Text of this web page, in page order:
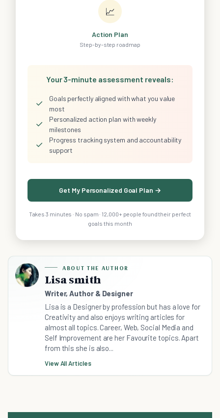
📈
Action Plan
Step-by-step roadmap
Your 3-minute assessment reveals:
✓
Goals perfectly aligned with what you value
most
✓
Personalized action plan with weekly
milestones
✓
Progress tracking system and accountability
support
Get My Personalized Goal Plan →
Takes 3 minutes · No spam · 12,000+ people found their perfect
goals this month
ABOUT THE AUTHOR
Lisa smith
Writer, Author & Designer
Lisa is a Designer by profession but has a love for
Creativity and also enjoys writing articles for
almost all topics. Career, Web, Social Media and
Self Improvement are her Favourite topics. Apart
from this she is also...
View All Articles